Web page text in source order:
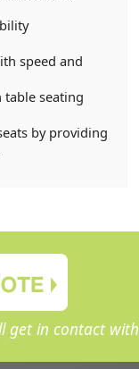
speed and
seating
by providing
get in contact with